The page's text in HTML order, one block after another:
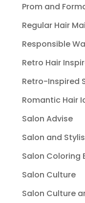
Prom and
Regular Hair
Responsible
Retro Hair
Retro-Inspired
Romantic Hair
Salon Advise
Salon and
Salon Coloring
Salon Culture
Salon Culture